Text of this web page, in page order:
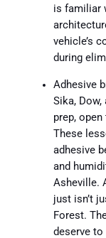
is familiar
vehicle’s
during
Adhesive
Sika,
prep,
These
adhesive
and
Asheville.
just isn’t
Forest.
deserve to